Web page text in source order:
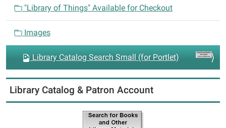
n
"Library of Things" Available for Checkout
Images
Library Catalog Search Small (for Portlet)
Library Catalog & Patron Account